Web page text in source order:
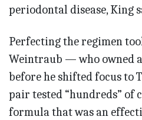
periodontal disease, King
Perfecting the regimen
Weintraub — who owned
before he shifted focus to
pair tested “hundreds” of
formula that was an